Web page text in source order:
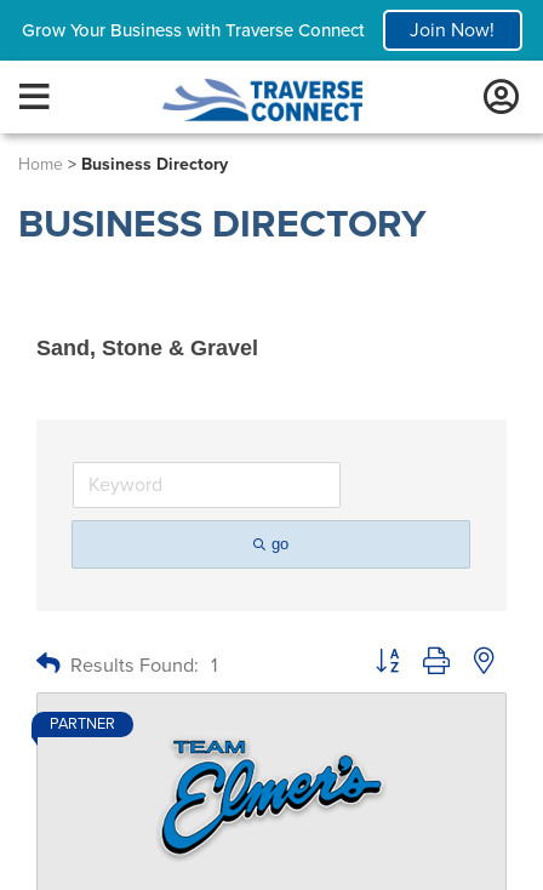
Grow Your Business with Traverse Connect Join Now!
Home > Business Directory
BUSINESS DIRECTORY
Sand, Stone & Gravel
go
Results Found: 1 Button group with nested
PARTNER